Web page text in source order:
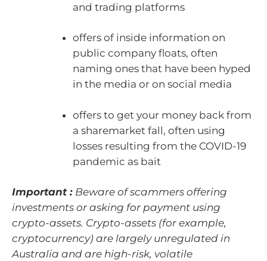
and trading platforms
offers of inside information on
public company floats, often
naming ones that have been hyped
in the media or on social media
offers to get your money back from
a sharemarket fall, often using
losses resulting from the COVID-19
pandemic as bait
Important : Beware of scammers offering
investments or asking for payment using
crypto-assets. Crypto-assets (for example,
cryptocurrency) are largely unregulated in
Australia and are high-risk, volatile